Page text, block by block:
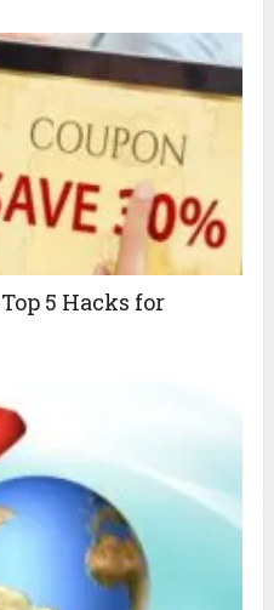
5 Hacks for